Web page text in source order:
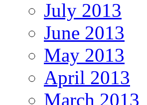
July 2013
June 2013
May 2013
April 2013
March 2013